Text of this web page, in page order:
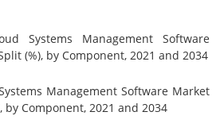
Systems Management Software
(%), by Component, 2021 and 2034
Management Software Market
by Component, 2021 and 2034